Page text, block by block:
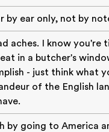
by ear only, not by
aches. I know you're
in a butcher's
- just think what
of the English
by going to America